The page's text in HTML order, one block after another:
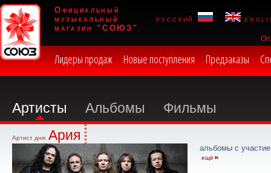
Официальный
музыкальный
магазин "СОЮЗ"
русский
Лидеры продаж Новые поступления Предзаказы
Артисты Альбомы Фильмы
Артист дня: Ария
альбомы с
ещё